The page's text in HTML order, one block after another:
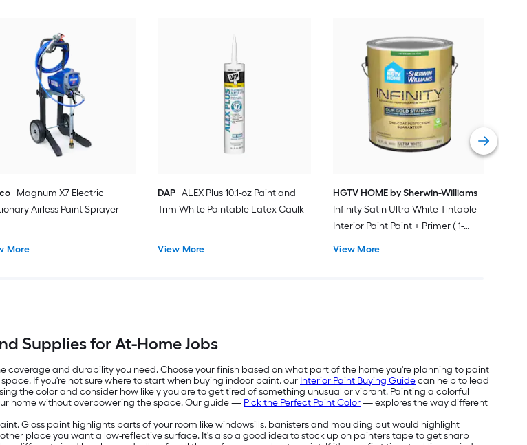
Magnum X7 Electric
Airless Paint Sprayer
More
DAP ALEX Plus 10.1-oz Paint and
Trim White Paintable Latex Caulk
View More
HGTV HOME by Sherwin-Williams
Infinity Satin Ultra White Tintable
Interior Paint Paint + Primer ( 1-
View More
Supplies for At-Home Jobs
and durability you need. Choose your finish based on what part of the home you're planning to paint
If you're not sure where to start when buying indoor paint, our Interior Paint Buying Guidecan help to lead
the color and consider how likely you are to get tired of something unusual or vibrant. Painting a colorful
home without overpowering the space. Our guide — Pick the Perfect Paint Color— explores the way different
Gloss paint highlights parts of your room like windowsills, banisters and moulding but would highlight
place you want a low-reflective surface. It's also a good idea to stock up on painters tape to get sharp